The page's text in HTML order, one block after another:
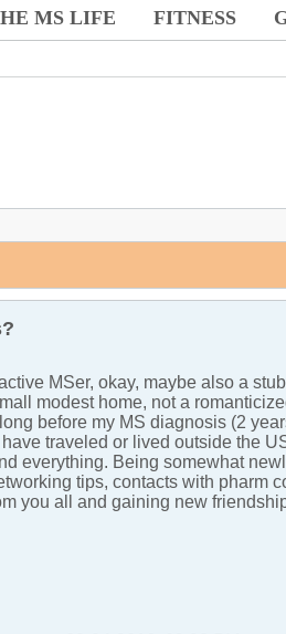
MS LIFE FITNESS
MSer, okay, maybe also a
modest home, not a
before my MS diagnosis (2
traveled or lived outside the
everything. Being somewhat
tips, contacts with pharm
you all and gaining new